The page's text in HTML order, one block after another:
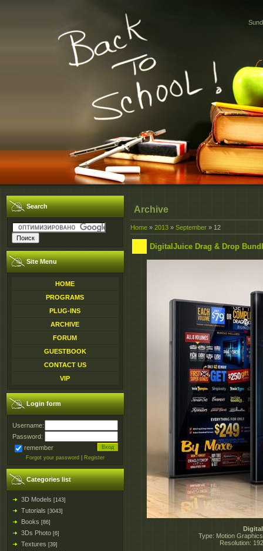
Search
Site Menu
HOME
PROGRAMS
PLUG-INS
ARCHIVE
FORUM
GUESTBOOK
CONTACT US
VIP
Login form
Username:
Password:
remember
Forgot your password Register
Categories list
3D Models [143]
Tutorials [3043]
Books [86]
3Ds Photo [6]
Textures [39]
Archive
Home » 2013 » September » 12
DigitalJuice Drag & Drop
Type: Motion
Resolution: